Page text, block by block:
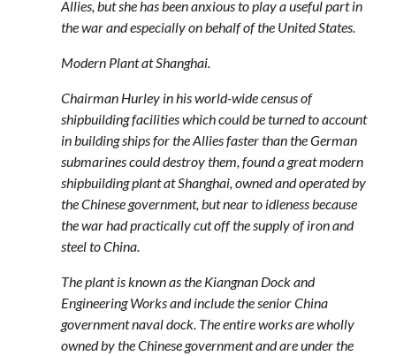
Allies, but she has been anxious to play a useful part in
the war and especially on behalf of the United States.
Modern Plant at Shanghai.
Chairman Hurley in his world-wide census of
shipbuilding facilities which could be turned to account
in building ships for the Allies faster than the German
submarines could destroy them, found a great modern
shipbuilding plant at Shanghai, owned and operated by
the Chinese government, but near to idleness because
the war had practically cut off the supply of iron and
steel to China.
The plant is known as the Kiangnan Dock and
Engineering Works and include the senior China
government naval dock. The entire works are wholly
owned by the Chinese government and are under the